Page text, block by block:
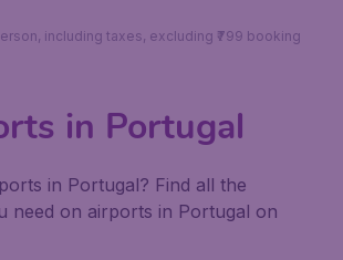
including taxes, excluding ₹799 booking
in Portugal
in Portugal? Find all the
need on airports in Portugal on